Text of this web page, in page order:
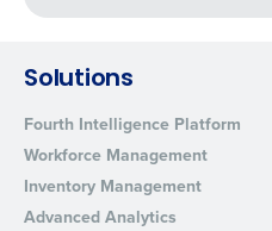
Solutions
Fourth Intelligence Platform
Workforce Management
Inventory Management
Advanced Analytics